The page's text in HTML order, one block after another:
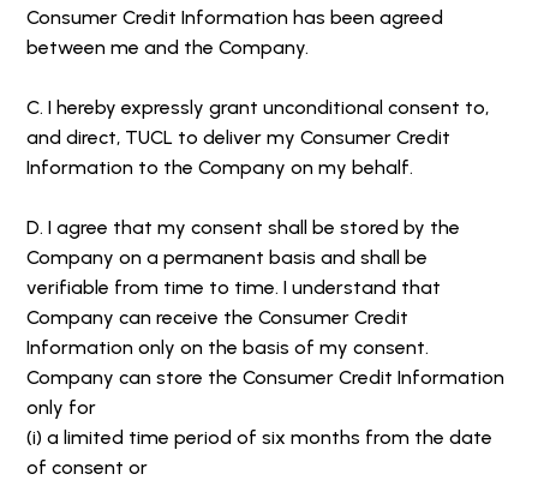
Consumer Credit Information has been agreed
between me and the Company.
C. I hereby expressly grant unconditional consent to,
and direct, TUCL to deliver my Consumer Credit
Information to the Company on my behalf.
D. I agree that my consent shall be stored by the
Company on a permanent basis and shall be
verifiable from time to time. I understand that
Company can receive the Consumer Credit
Information only on the basis of my consent.
Company can store the Consumer Credit Information
only for
(i) a limited time period of six months from the date
of consent or